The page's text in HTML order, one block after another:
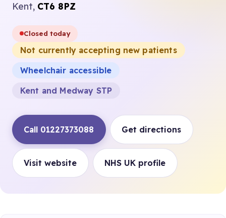
Kent, CT6 8PZ
Closed today
Not currently accepting new patients
Wheelchair accessible
Kent and Medway STP
Call 01227373088 Get directions
Visit website NHS UK profile